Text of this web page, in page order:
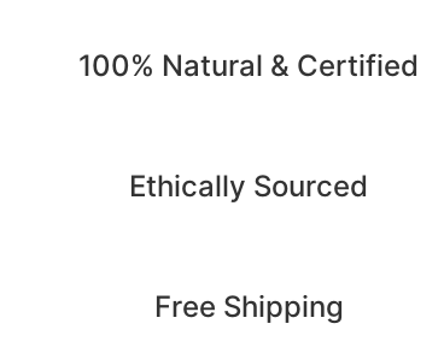
100% Natural & Certified
Ethically Sourced
Free Shipping